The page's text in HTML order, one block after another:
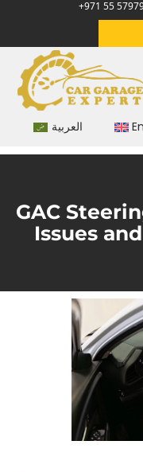
+971 55
العربية
GAC
Issues